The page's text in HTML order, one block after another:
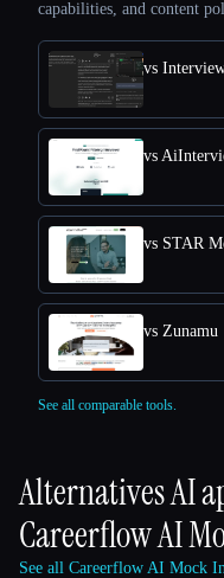
capabilities, and content
vs
vs Zunamu
See all comparable tools.
Alternatives AI
Careerflow AI
See all Careerflow AI Mock